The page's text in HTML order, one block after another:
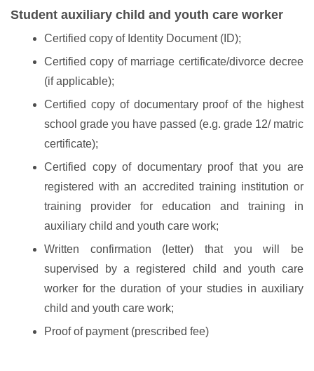
Student auxiliary child and youth care worker
Certified copy of Identity Document (ID);
Certified copy of marriage certificate/divorce decree
(if applicable);
Certified copy of documentary proof of the highest
school grade you have passed (e.g. grade 12/ matric
certificate);
Certified copy of documentary proof that you are
registered with an accredited training institution or
training provider for education and training in
auxiliary child and youth care work;
Written confirmation (letter) that you will be
supervised by a registered child and youth care
worker for the duration of your studies in auxiliary
child and youth care work;
Proof of payment (prescribed fee)